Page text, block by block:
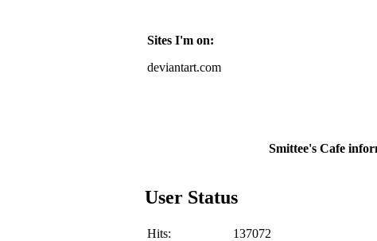
Sites I'm on:
deviantart.com
Smittee's Cafe
User Status
Hits:
137072